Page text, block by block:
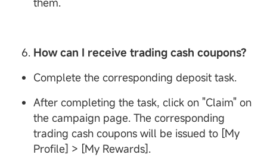
How can I receive trading cash coupons?
Complete the corresponding deposit task.
After completing the task, click on "Claim" on
the campaign page. The corresponding
trading cash coupons will be issued to [My
Profile] > [My Rewards].